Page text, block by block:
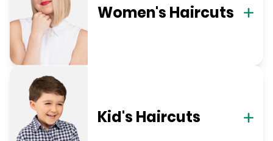
Women's Haircuts
Kid's Haircuts